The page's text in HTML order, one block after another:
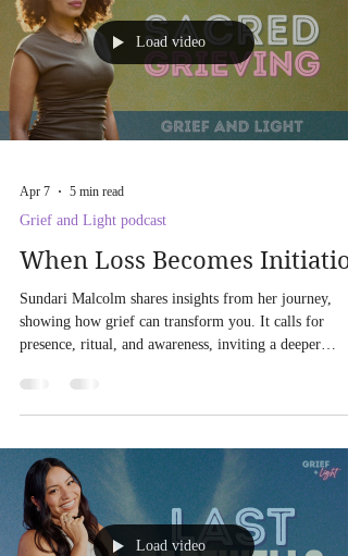
Load video
Apr 7 5 min read
Grief and Light podcast
When Loss Becomes
Sundari Malcolm shares insights from her journey,
showing how grief can transform you. It calls for
presence, ritual, and awareness, inviting a deeper
healing process through somatic, spiritual, and
practices.
Load video